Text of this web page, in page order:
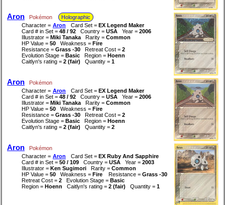
Aron Pokémon
Holographic
Character = Aron Card Set = EX Legend Maker
Card # in Set = 48 / 92 Country = USA Year = 2006
Illustrator = Miki Tanaka Rarity = Common
HP Value = 50 Weakness = Fire
Resistance = Grass -30 Retreat Cost = 2
Evolution Stage = Basic Region = Hoenn
Caitlyn's rating = 2 (fair) Quantity = 1
Aron
Pokémon
Character = Aron Card Set = EX Legend Maker
Card # in Set = 48 / 92 Country = USA Year = 2006
Illustrator = Miki Tanaka Rarity = Common
HP Value = 50 Weakness = Fire
Resistance = Grass -30 Retreat Cost = 2
Evolution Stage = Basic Region = Hoenn
Caitlyn's rating = 2 (fair) Quantity = 2
Aron
Pokémon
Character = Aron Card Set = EX Ruby And Sapphire
Card # in Set = 50 / 109 Country = USA Year = 2003
Illustrator = Ken Sugimori Rarity = Common
HP Value = 50 Weakness = Fire Resistance = Grass -30
Retreat Cost = 2 Evolution Stage = Basic
Region = Hoenn Caitlyn's rating = 2 (fair) Quantity = 1